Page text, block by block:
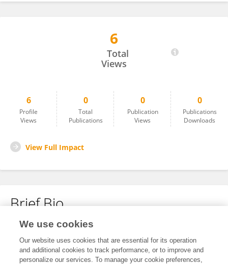
6
Total
Views
6
Profile
Views
0
Total
Publications
0
Publication
Views
0
Publications
Downloads
View Full Impact
Brief Bio
No content to display.
We use cookies
Our website uses cookies that are essential for its operation
and additional cookies to track performance, or to improve and
personalize our services. To manage your cookie preferences,